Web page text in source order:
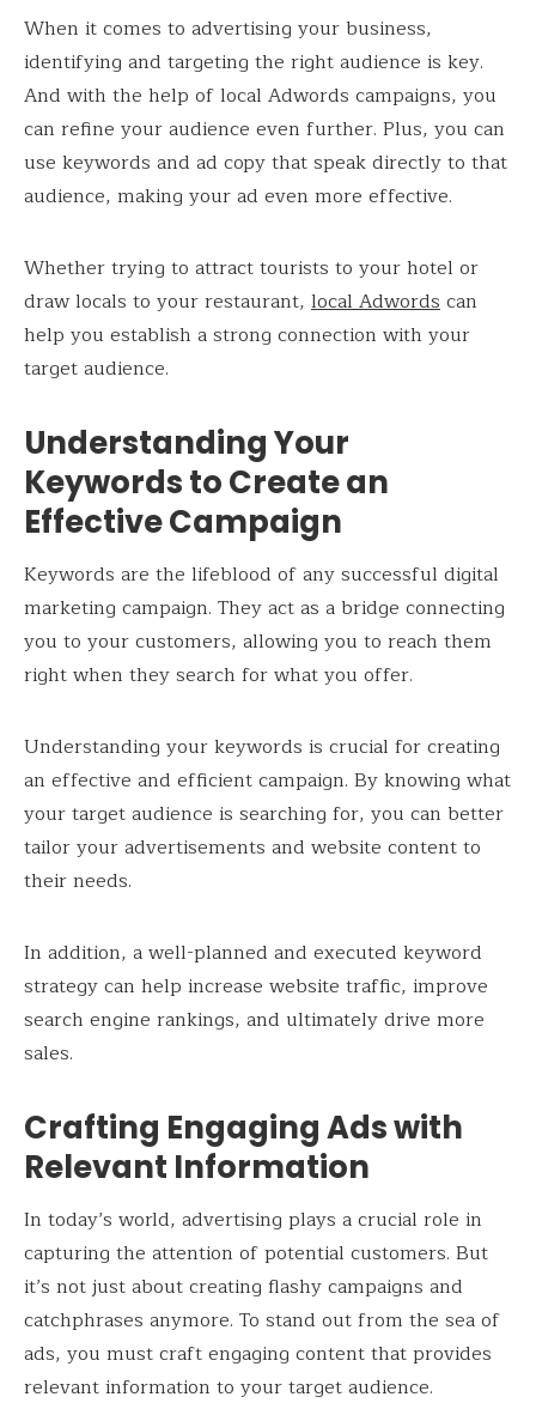
When it comes to advertising your business,
identifying and targeting the right audience is key.
And with the help of local Adwords campaigns, you
can refine your audience even further. Plus, you can
use keywords and ad copy that speak directly to that
audience, making your ad even more effective.
Whether trying to attract tourists to your hotel or
draw locals to your restaurant, local Adwordscan
help you establish a strong connection with your
target audience.
Understanding Your
Keywords to Create an
Effective Campaign
Keywords are the lifeblood of any successful digital
marketing campaign. They act as a bridge connecting
you to your customers, allowing you to reach them
right when they search for what you offer.
Understanding your keywords is crucial for creating
an effective and efficient campaign. By knowing what
your target audience is searching for, you can better
tailor your advertisements and website content to
their needs.
In addition, a well-planned and executed keyword
strategy can help increase website traffic, improve
search engine rankings, and ultimately drive more
sales.
Crafting Engaging Ads with
Relevant Information
In today’s world, advertising plays a crucial role in
capturing the attention of potential customers. But
it’s not just about creating flashy campaigns and
catchphrases anymore. To stand out from the sea of
ads, you must craft engaging content that provides
relevant information to your target audience.